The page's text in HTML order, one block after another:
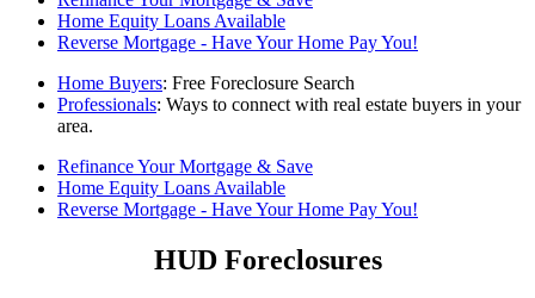
Home Equity Loans Available
Reverse Mortgage - Have Your Home Pay You!
Home Buyers: Free Foreclosure Search
Professionals: Ways to connect with real estate buyers in your
area.
Refinance Your Mortgage & Save
Home Equity Loans Available
Reverse Mortgage - Have Your Home Pay You!
HUD Foreclosures